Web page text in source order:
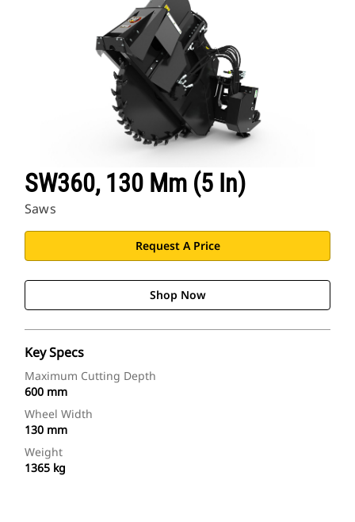
SW360, 130 Mm (5 In)
Saws
Request A Price
Shop Now
Key Specs
Maximum Cutting Depth
600 mm
Wheel Width
130 mm
Weight
1365 kg